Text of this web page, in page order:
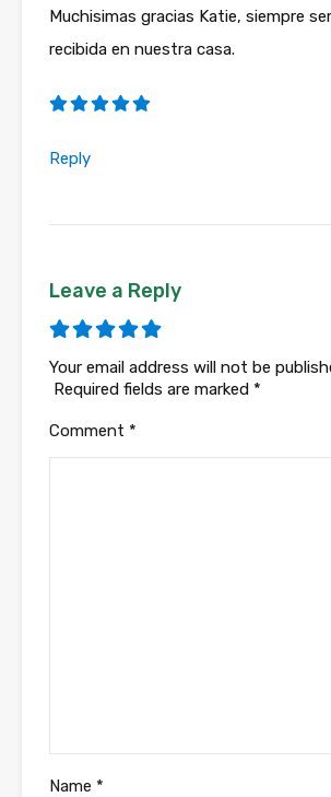
Muchisimas gracias Katie, siempre
recibida en nuestra casa.
Reply
Leave a Reply
Your email address will not be
Required fields are marked *
Comment *
Name *